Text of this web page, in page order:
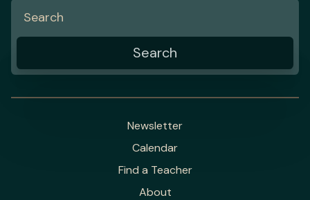
Newsletter
Calendar
Find a Teacher
About